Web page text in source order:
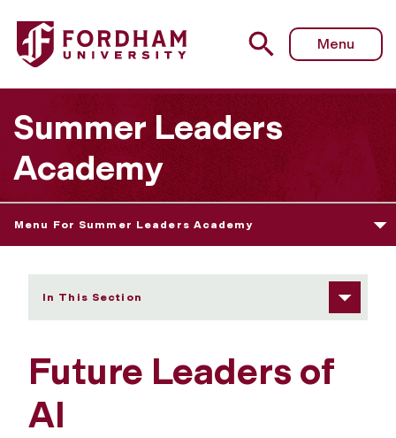
Fordham University - Future Leaders of AI
Menu
Summer Leaders
Academy
Menu For Summer Leaders Academy
In This Section
Future Leaders of
AI